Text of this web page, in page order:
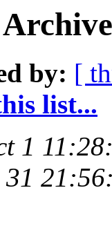
by: [
list...
1
31